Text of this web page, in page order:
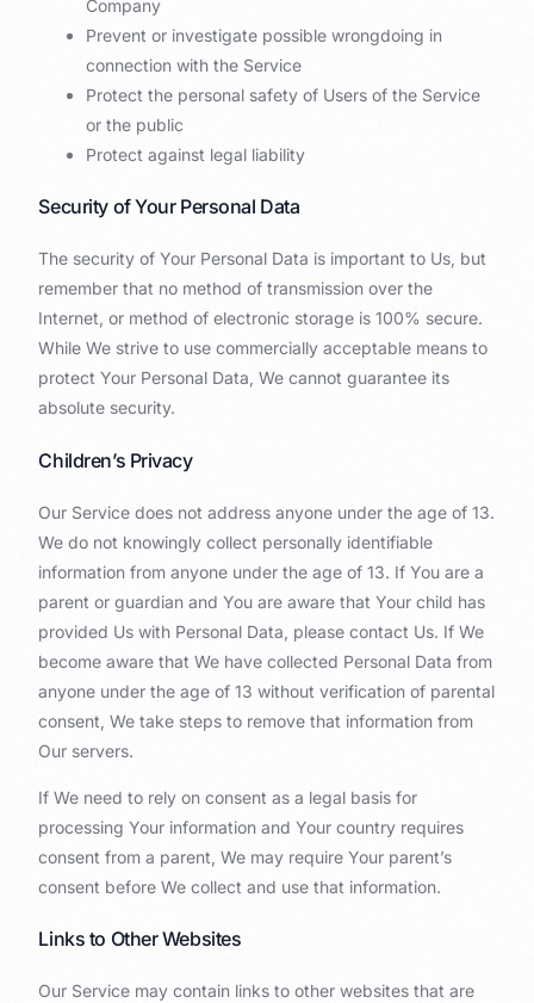
Company
Prevent or investigate possible wrongdoing in
connection with the Service
Protect the personal safety of Users of the Service
or the public
Protect against legal liability
Security of Your Personal Data
The security of Your Personal Data is important to Us, but
remember that no method of transmission over the
Internet, or method of electronic storage is 100% secure.
While We strive to use commercially acceptable means to
protect Your Personal Data, We cannot guarantee its
absolute security.
Children’s Privacy
Our Service does not address anyone under the age of 13.
We do not knowingly collect personally identifiable
information from anyone under the age of 13. If You are a
parent or guardian and You are aware that Your child has
provided Us with Personal Data, please contact Us. If We
become aware that We have collected Personal Data from
anyone under the age of 13 without verification of parental
consent, We take steps to remove that information from
Our servers.
If We need to rely on consent as a legal basis for
processing Your information and Your country requires
consent from a parent, We may require Your parent’s
consent before We collect and use that information.
Links to Other Websites
Our Service may contain links to other websites that are